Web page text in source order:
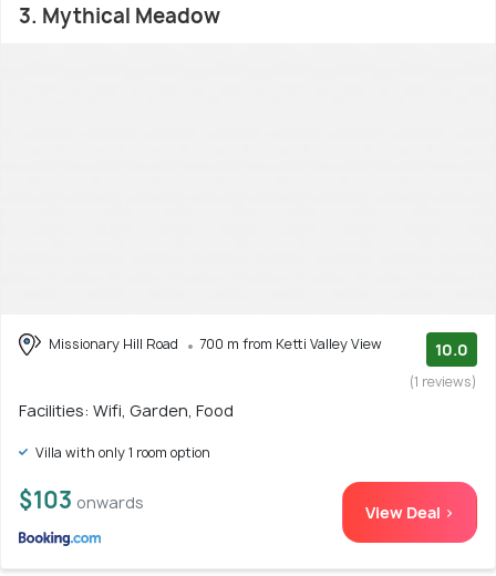
3. Mythical Meadow
Missionary Hill Road 700 m from Ketti Valley View 10.0
(1 reviews)
Facilities: Wifi, Garden, Food
Villa with only 1 room option
$103 onwards View Deal >